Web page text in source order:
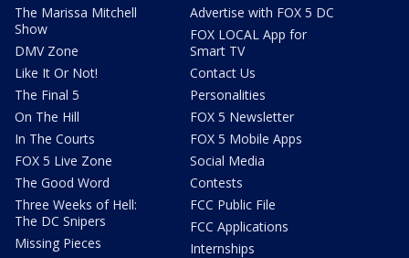
The Marissa Mitchell
Show
DMV Zone
Like It Or Not!
The Final 5
On The Hill
In The Courts
FOX 5 Live Zone
The Good Word
Three Weeks of Hell:
The DC Snipers
Missing Pieces
Advertise with FOX 5 DC
FOX LOCAL App for
Smart TV
Contact Us
Personalities
FOX 5 Newsletter
FOX 5 Mobile Apps
Social Media
Contests
FCC Public File
FCC Applications
Internships